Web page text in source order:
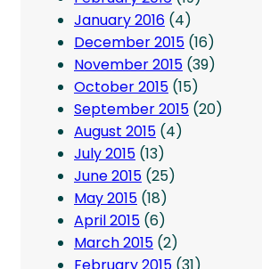
January 2016 (4)
December 2015 (16)
November 2015 (39)
October 2015 (15)
September 2015 (20)
August 2015 (4)
July 2015 (13)
June 2015 (25)
May 2015 (18)
April 2015 (6)
March 2015 (2)